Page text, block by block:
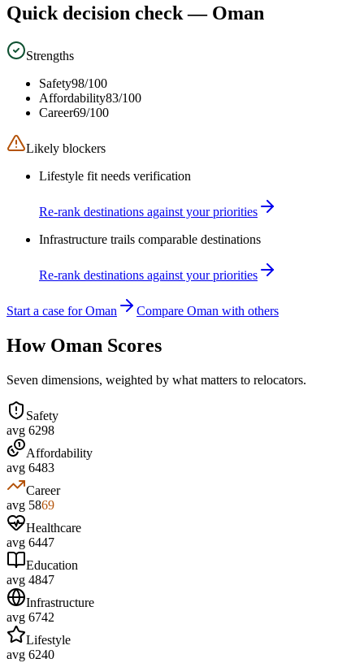
Quick decision check — Oman
Strengths
Safety98/100
Affordability83/100
Career69/100
Likely blockers
Lifestyle fit needs verification
Re-rank destinations against your priorities
Infrastructure trails comparable destinations
Re-rank destinations against your priorities
Start a case for Oman Compare Oman with others
How Oman Scores
Seven dimensions, weighted by what matters to relocators.
Safety
avg 6298
Affordability
avg 6483
Career
avg 5869
Healthcare
avg 6447
Education
avg 4847
Infrastructure
avg 6742
Lifestyle
avg 6240